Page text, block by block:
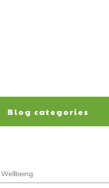
Blog categories
Wellbeing